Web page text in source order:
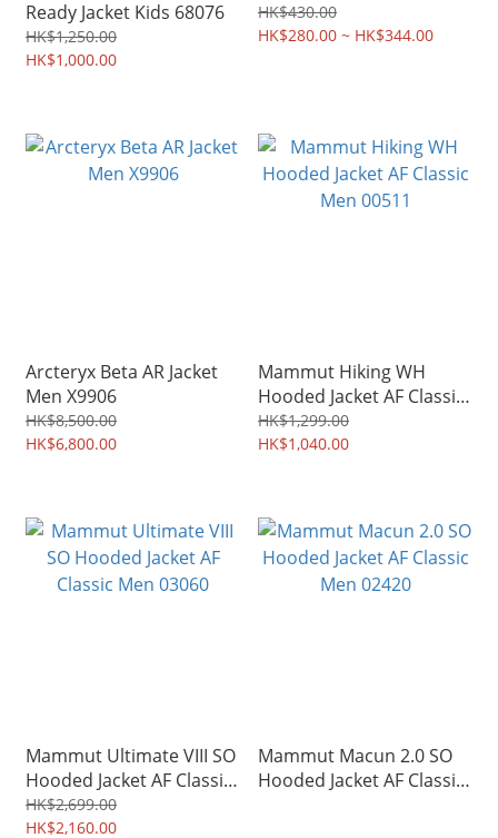
Ready Jacket Kids 68076
HK$1,250.00
HK$1,000.00
HK$430.00
HK$280.00 ~ HK$344.00
Arcteryx Beta AR Jacket
Men X9906
HK$8,500.00
HK$6,800.00
Mammut Hiking WH
Hooded Jacket AF Classic
Men 00511
HK$1,299.00
HK$1,040.00
Mammut Ultimate VIII SO
Hooded Jacket AF Classic
Men 03060
HK$2,699.00
HK$2,160.00
Mammut Macun 2.0 SO
Hooded Jacket AF Classic